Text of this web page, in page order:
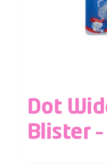
Dot
Blister –